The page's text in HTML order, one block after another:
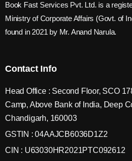
Book Fast Services Pvt. Ltd. is a
Ministry of Corporate Affairs (Govt. of
found in 2021 by Mr. Anand Narula.
Contact Info
Head Office : Second Floor, SCO
Camp, Above Bank of India, Deep
Chandigarh, 160003
GSTIN : 04AAJCB6036D1Z2
CIN : U63030HR2021PTC092612